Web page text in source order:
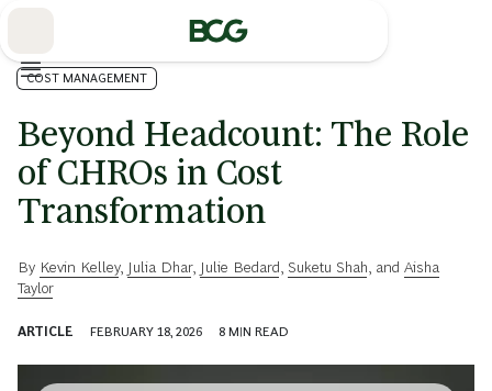
COST MANAGEMENT
Beyond Headcount: The Role
of CHROs in Cost
Transformation
By Kevin Kelley, Julia Dhar, Julie Bedard Suketu Shah , and Aisha
Taylor
ARTICLE FEBRUARY 18, 2026 8 MIN READ